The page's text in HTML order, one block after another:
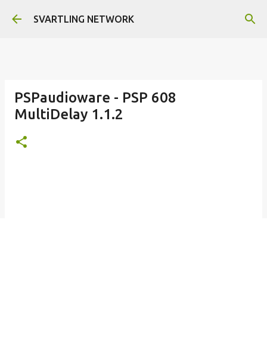
Skip to main content
SVARTLING NETWORK
PSPaudioware - PSP 608
MultiDelay 1.1.2